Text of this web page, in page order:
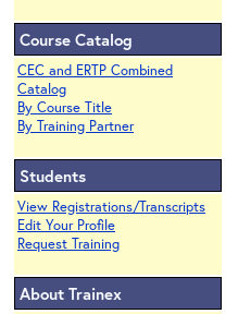
Course Catalog
CEC and ERTP Combined
Catalog
By Course Title
By Training Partner
Students
View Registrations/Transcripts
Edit Your Profile
Request Training
About Trainex